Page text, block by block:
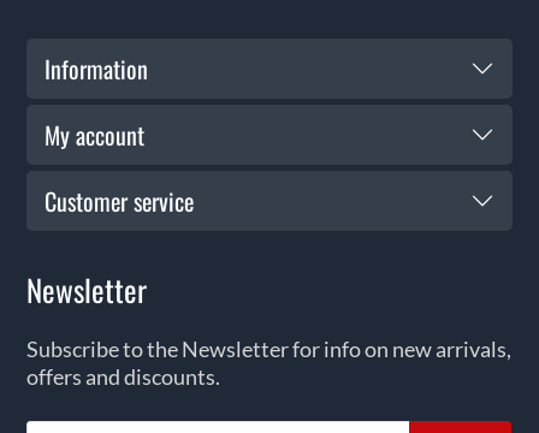
Information
My account
Customer service
Newsletter
Subscribe to the Newsletter for info on new arrivals,
offers and discounts.